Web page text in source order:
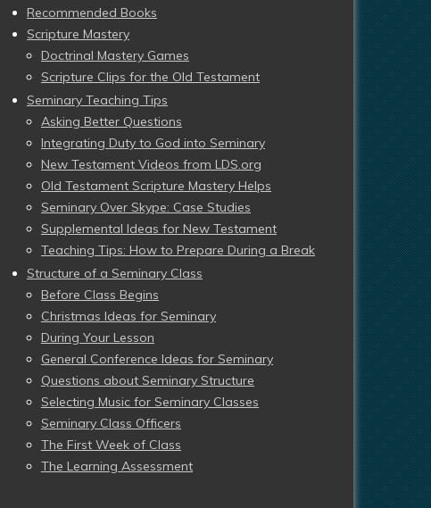
Recommended Books
Scripture Mastery
Doctrinal Mastery Games
Scripture Clips for the Old Testament
Seminary Teaching Tips
Asking Better Questions
Integrating Duty to God into Seminary
New Testament Videos from LDS.org
Old Testament Scripture Mastery Helps
Seminary Over Skype: Case Studies
Supplemental Ideas for New Testament
Teaching Tips: How to Prepare During a Break
Structure of a Seminary Class
Before Class Begins
Christmas Ideas for Seminary
During Your Lesson
General Conference Ideas for Seminary
Questions about Seminary Structure
Selecting Music for Seminary Classes
Seminary Class Officers
The First Week of Class
The Learning Assessment